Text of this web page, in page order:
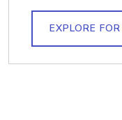
EXPLORE